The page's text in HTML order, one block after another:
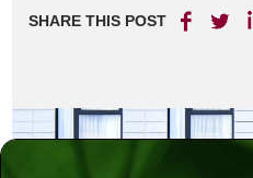
SHARE THIS POST